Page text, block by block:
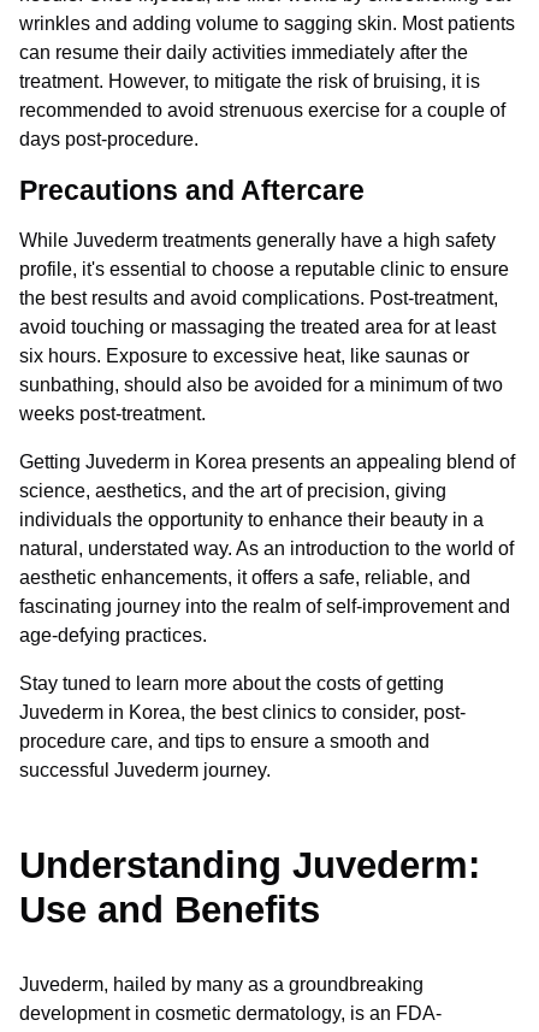
wrinkles and adding volume to sagging skin. Most patients
can resume their daily activities immediately after the
treatment. However, to mitigate the risk of bruising, it is
recommended to avoid strenuous exercise for a couple of
days post-procedure.
Precautions and Aftercare
While Juvederm treatments generally have a high safety
profile, it's essential to choose a reputable clinic to ensure
the best results and avoid complications. Post-treatment,
avoid touching or massaging the treated area for at least
six hours. Exposure to excessive heat, like saunas or
sunbathing, should also be avoided for a minimum of two
weeks post-treatment.
Getting Juvederm in Korea presents an appealing blend of
science, aesthetics, and the art of precision, giving
individuals the opportunity to enhance their beauty in a
natural, understated way. As an introduction to the world of
aesthetic enhancements, it offers a safe, reliable, and
fascinating journey into the realm of self-improvement and
age-defying practices.
Stay tuned to learn more about the costs of getting
Juvederm in Korea, the best clinics to consider, post-
procedure care, and tips to ensure a smooth and
successful Juvederm journey.
Understanding Juvederm:
Use and Benefits
Juvederm, hailed by many as a groundbreaking
development in cosmetic dermatology, is an FDA-